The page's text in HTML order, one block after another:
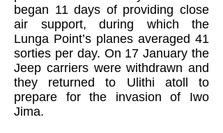
began 11 days of providing close
air support, during which the
Lunga Point’s planes averaged 41
sorties per day. On 17 January the
Jeep carriers were withdrawn and
they returned to Ulithi atoll to
prepare for the invasion of Iwo
Jima.